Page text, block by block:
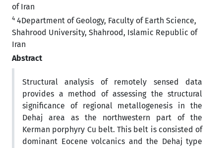
of Iran
4 4Department of Geology, Faculty of Earth Science,
Shahrood University, Shahrood, Islamic Republic of
Iran
Abstract
Structural analysis of remotely sensed data
provides a method of assessing the structural
significance of regional metallogenesis in the
Dehaj area as the northwestern part of the
Kerman porphyry Cu belt. This belt is consisted of
dominant Eocene volcanics and the Dehaj type